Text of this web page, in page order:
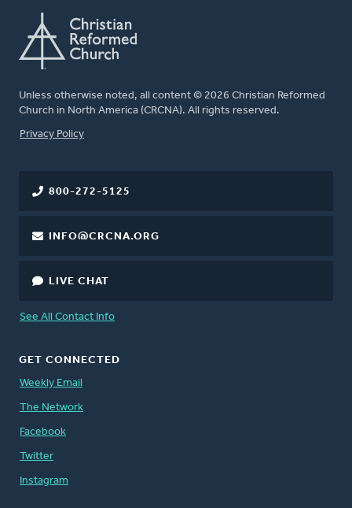
Unless otherwise noted, all content © 2026 Christian Reformed
Church in North America (CRCNA). All rights reserved.
FOOTER
Privacy Policy
800-272-5125
INFO@CRCNA.ORG
LIVE CHAT
See All Contact Info
GET CONNECTED
Weekly Email
The Network
Facebook
Twitter
Instagram